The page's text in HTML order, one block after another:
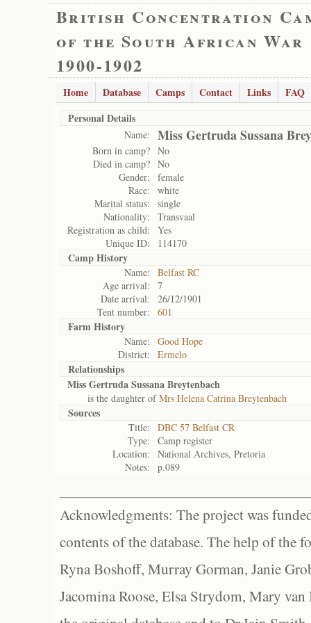
British Concentration
of the South African War
1900-1902
Home Database Camps Contact Links
FAQ
Personal Details
Name: Miss Gertruda Sussana
Born in camp? No
Died in camp? No
Gender:
female
Race:
white
Marital status:
single
Nationality:
Transvaal
Registration as child:
Yes
Unique ID:
114170
Camp History
Name:
Belfast RC
Age arrival:
7
Date arrival:
26/12/1901
Tent number:
601
Farm History
Name:
Good Hope
District:
Ermelo
Relationships
Miss Gertruda Sussana Breytenbach
is the daughter ofMrs Helena Catrina Breytenbach
Sources
Title:
DBC 57 Belfast CR
Type:
Camp register
Location:
National Archives, Pretoria
Notes:
p.089
Acknowledgments: The project was
contents of the database. The help of the
Ryna Boshoff, Murray Gorman, Janie
Jacomina Roose, Elsa Strydom, Mary